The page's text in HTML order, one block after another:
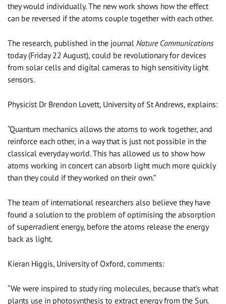
they would individually. The new work shows how the effect
can be reversed if the atoms couple together with each other.
The research, published in the journal Nature Communications
today (Friday 22 August), could be revolutionary for devices
from solar cells and digital cameras to high sensitivity light
sensors.
Physicist Dr Brendon Lovett, University of St Andrews, explains:
“Quantum mechanics allows the atoms to work together, and
reinforce each other, in a way that is just not possible in the
classical everyday world. This has allowed us to show how
atoms working in concert can absorb light much more quickly
than they could if they worked on their own.”
The team of international researchers also believe they have
found a solution to the problem of optimising the absorption
of superradient energy, before the atoms release the energy
back as light.
Kieran Higgis, University of Oxford, comments:
“We were inspired to study ring molecules, because that’s what
plants use in photosynthesis to extract energy from the Sun.